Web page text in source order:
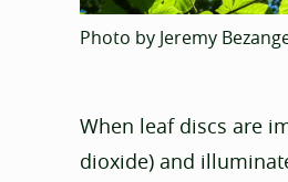
Photo by Jeremy
When leaf discs are
dioxide) and